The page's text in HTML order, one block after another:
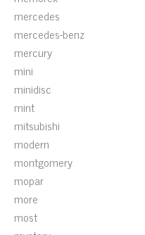
mercedes
mercedes-benz
mercury
mini
minidisc
mint
mitsubishi
modern
montgomery
mopar
more
most